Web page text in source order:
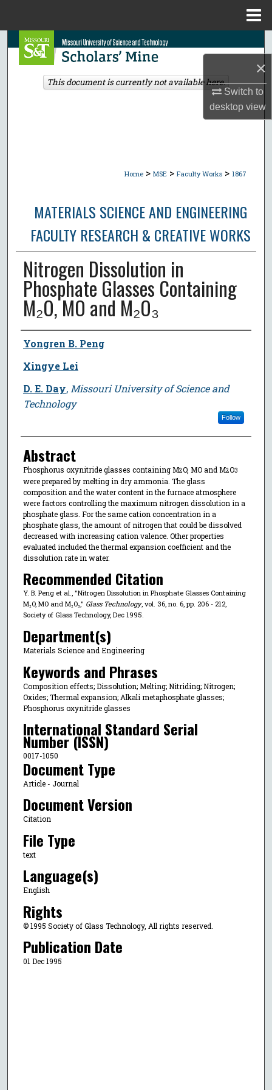
×
Switch to
desktopview
Search
Browse Collections
Home > MSE > Faculty Works > 1867
MATERIALS SCIENCE AND ENGINEERING
FACULTY RESEARCH & CREATIVE WORKS
Nitrogen Dissolution in
Phosphate Glasses Containing
M₂O, MO and M₂O₃
Author
Yongren B. Peng
Xingye Lei
D. E. Day, Missouri University of Science and
Technology
Follow
Abstract
Phosphorus oxynitride glasses containing M2O, MO and M2O3
were prepared by melting in dry ammonia. The glass
composition and the water content in the furnace atmosphere
were factors controlling the maximum nitrogen dissolution in a
phosphate glass. For the same cation concentration in a
phosphate glass, the amount of nitrogen that could be dissolved
decreased with increasing cation valence. Other properties
evaluated included the thermal expansion coefficient and the
dissolution rate in water.
Recommended Citation
Y. B. Peng et al., "Nitrogen Dissolution in Phosphate Glasses Containing
M₂O, MO and M₂O₃," Glass Technology, vol. 36, no. 6, pp. 206 - 212,
Society of Glass Technology, Dec 1995.
Department(s)
Materials Science and Engineering
Keywords and Phrases
Composition effects; Dissolution; Melting; Nitriding; Nitrogen;
Oxides; Thermal expansion; Alkali metaphosphate glasses;
Phosphorus oxynitride glasses
International Standard Serial
Number (ISSN)
0017-1050
Document Type
Article - Journal
Document Version
Citation
File Type
text
Language(s)
English
Rights
© 1995 Society of Glass Technology, All rights reserved.
Publication Date
01 Dec 1995
This document is currently not available here.